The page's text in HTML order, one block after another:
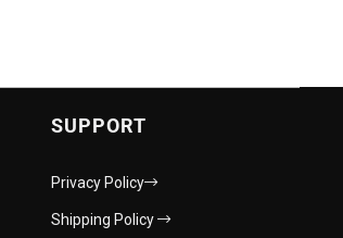
SUPPORT
Privacy Policy
Shipping Policy